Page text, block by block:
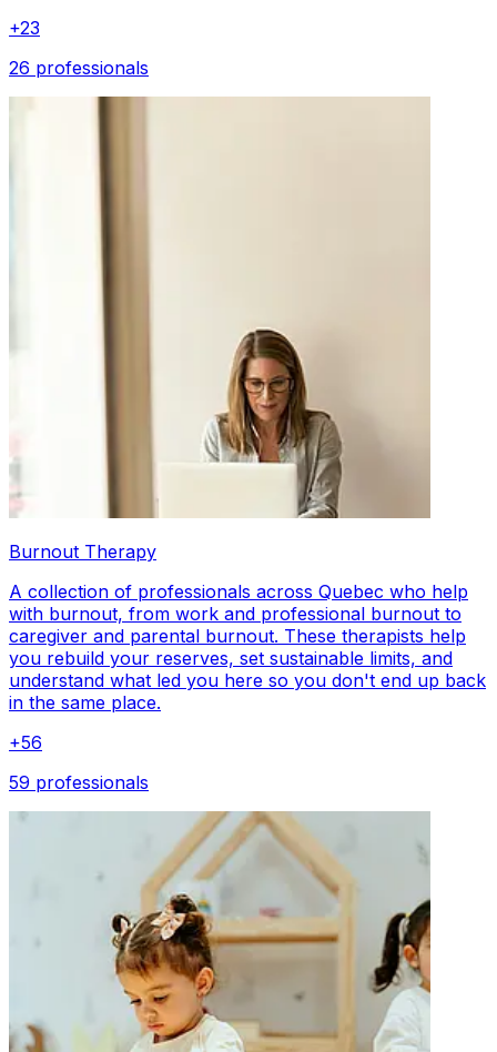
+23
26 professionals
Burnout Therapy
A collection of professionals across Quebec who help
with burnout, from work and professional burnout to
caregiver and parental burnout. These therapists help
you rebuild your reserves, set sustainable limits, and
understand what led you here so you don't end up back
in the same place.
+56
59 professionals